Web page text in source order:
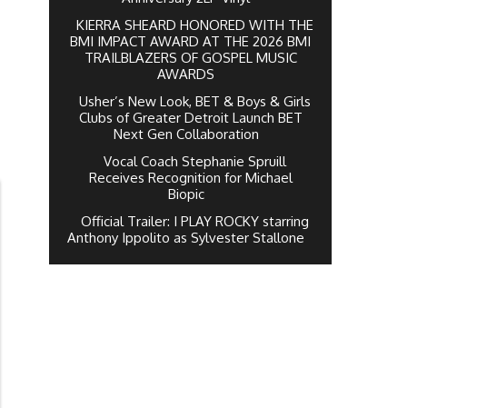
KIERRA SHEARD HONORED WITH THE
BMI IMPACT AWARD AT THE 2026 BMI
TRAILBLAZERS OF GOSPEL MUSIC
AWARDS
Usher’s New Look, BET & Boys & Girls
Clubs of Greater Detroit Launch BET
Next Gen Collaboration
Vocal Coach Stephanie Spruill
Receives Recognition for Michael
Biopic
Official Trailer: I PLAY ROCKY starring
Anthony Ippolito as Sylvester Stallone